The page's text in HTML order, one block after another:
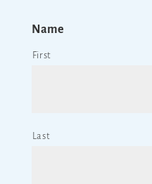
Name
First
Last